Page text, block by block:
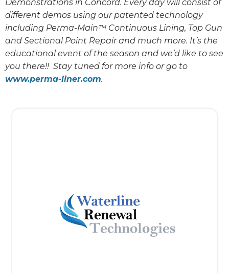
Demonstrations in Concord. Every day will consist of
different demos using our patented technology
including Perma-Main™ Continuous Lining, Top Gun
and Sectional Point Repair and much more. It’s the
educational event of the season and we’d like to see
you there!! Stay tuned for more info or go to
www.perma-liner.com.